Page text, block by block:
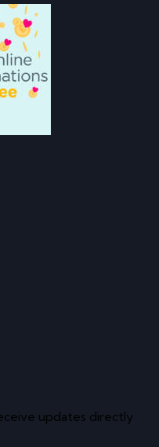
updates directly